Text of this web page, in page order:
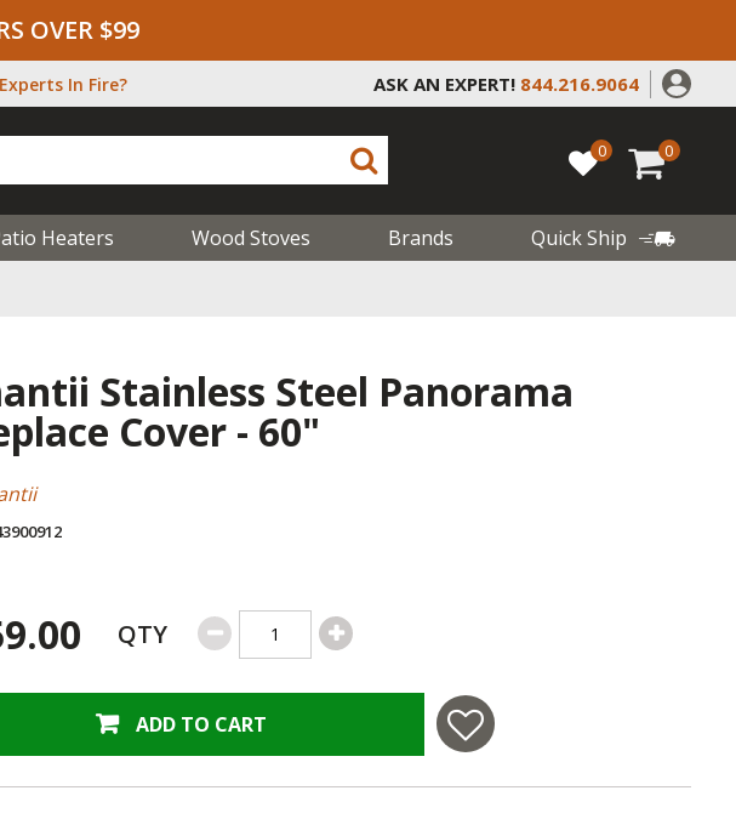
OVER $99
In Fire? ASK AN EXPERT! 844.216.9064
0 0
Heaters Wood Stoves Brands
Quick Ship
Stainless Steel Panorama
Cover - 60"
QTY
ADD TO CART